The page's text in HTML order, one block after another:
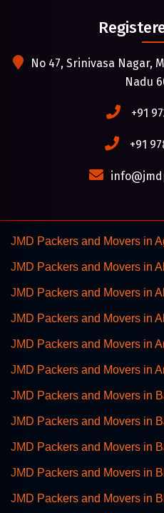
No 47, Srinivasa Nagar,
Nadu
+91
+91
JMD Packers and Movers in
JMD Packers and Movers in
JMD Packers and Movers in
JMD Packers and Movers in
JMD Packers and Movers in
JMD Packers and Movers in
JMD Packers and Movers in
JMD Packers and Movers in
JMD Packers and Movers in
JMD Packers and Movers in
JMD Packers and Movers in